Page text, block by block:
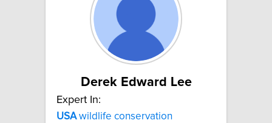
Derek Edward Lee
Expert In:
USAwildlife conservation